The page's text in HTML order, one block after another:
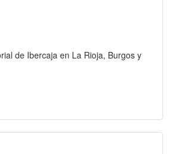
de Ibercaja en La Rioja, Burgos y